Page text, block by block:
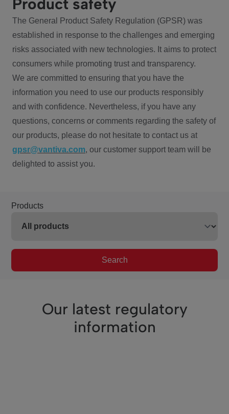
Product safety
The General Product Safety Regulation (GPSR) was
established in response to the challenges and emerging
risks associated with new technologies. It aims to protect
consumers while promoting trust and transparency.
We are committed to ensuring that you have the
information you need to use our products responsibly
and with confidence. Nevertheless, if you have any
questions, concerns or comments regarding the safety of
our products, please do not hesitate to contact us at
gpsr@vantiva.com, our customer support team will be
delighted to assist you.
Products
Search
Our latest regulatory
information